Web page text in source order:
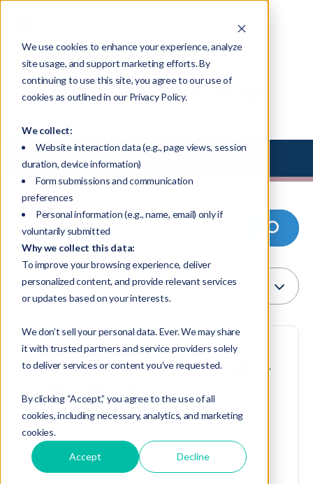
We use cookies to enhance your experience, analyze
site usage, and support marketing efforts. By
continuing to use this site, you agree to our use of
cookies as outlined in our Privacy Policy.
We collect:
Website interaction data (e.g., page views, session
duration, device information)
Form submissions and communication
preferences
Personal information (e.g., name, email) only if
voluntarily submitted
Why we collect this data:
To improve your browsing experience, deliver
personalized content, and provide relevant services
or updates based on your interests.
We don’t sell your personal data. Ever. We may share
it with trusted partners and service providers solely
to deliver services or content you’ve requested.
By clicking “Accept,” you agree to the use of all
cookies, including necessary, analytics, and marketing
cookies.
Accept Decline
Resource Library - Blogs
Select Library Type
INTRODUCING Roundtable Talks –
A New Video Series
Read More